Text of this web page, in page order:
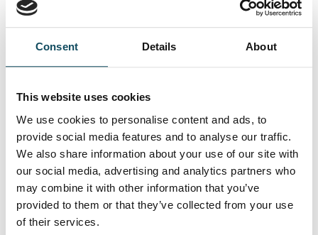
Consent Details About
This website uses cookies
We use cookies to personalise content and ads, to
provide social media features and to analyse our traffic.
We also share information about your use of our site with
our social media, advertising and analytics partners who
may combine it with other information that you’ve
provided to them or that they’ve collected from your use
of their services.
how organisations operate and change
Skills
making
queries and cases
Communicate clearly with customers and
colleagues
Build strong stakeholder relationships and
influence outcomes
Use digital tools, analyse data and work within
authority levels